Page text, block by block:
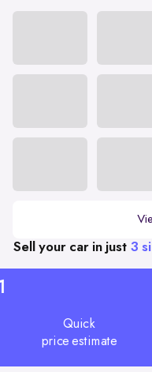
Sell your car in just 3
Quick
price estimate